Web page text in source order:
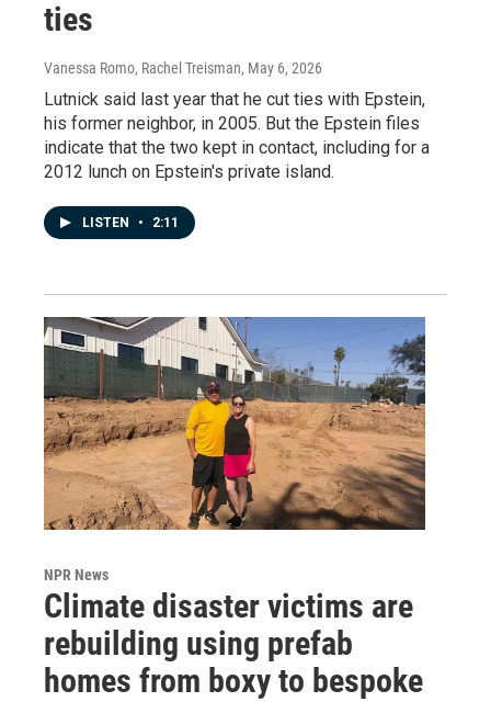
ties
Vanessa Romo, Rachel Treisman, May 6, 2026
Lutnick said last year that he cut ties with Epstein,
his former neighbor, in 2005. But the Epstein files
indicate that the two kept in contact, including for a
2012 lunch on Epstein's private island.
LISTEN • 2:11
NPR News
Climate disaster victims are
rebuilding using prefab
homes from boxy to bespoke